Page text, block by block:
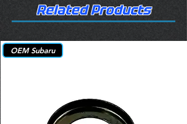
Related Products
OEM Subaru